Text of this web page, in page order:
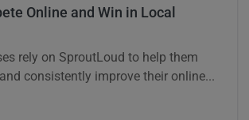
Online and Win in Local
rely on SproutLoud to help them
consistently improve their online...